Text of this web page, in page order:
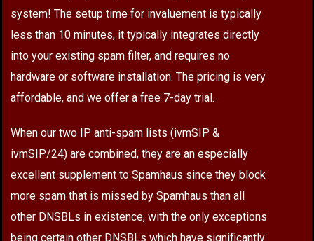
system! The setup time for invaluement is typically
less than 10 minutes, it typically integrates directly
into your existing spam filter, and requires no
hardware or software installation. The pricing is very
affordable, and we offer a free 7-day trial.
When our two IP anti-spam lists (ivmSIP &
ivmSIP/24) are combined, they are an especially
excellent supplement to Spamhaus since they block
more spam that is missed by Spamhaus than all
other DNSBLs in existence, with the only exceptions
being certain other DNSBLs which have significantly